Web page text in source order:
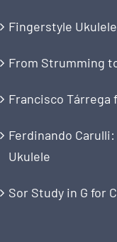
Fingerstyle
From Strumming
Francisco Tárrega
Ferdinando
Ukulele
Sor Study in G for